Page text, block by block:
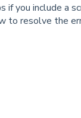
if you include a
to resolve the